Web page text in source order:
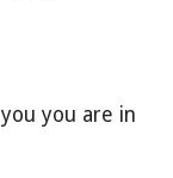
you are in